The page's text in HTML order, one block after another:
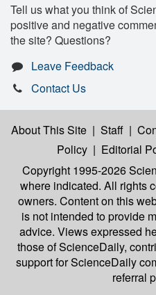
Tell us what you think of
positive and negative
the site? Questions?
Leave Feedback
Contact Us
About This Site | Staff |
Policy | Editorial
Copyright 1995-2026
where indicated. All rights
owners. Content on this
is not intended to provide
advice. Views expressed
those of ScienceDaily,
support for ScienceDaily
referral